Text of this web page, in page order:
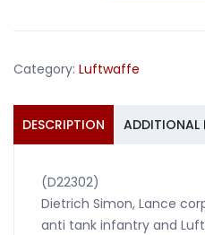
Paris
salvage
quantity
Category: Luftwaffe
DESCRIPTION ADDITIONAL
(D22302)
Dietrich Simon, Lance
anti tank infantry and